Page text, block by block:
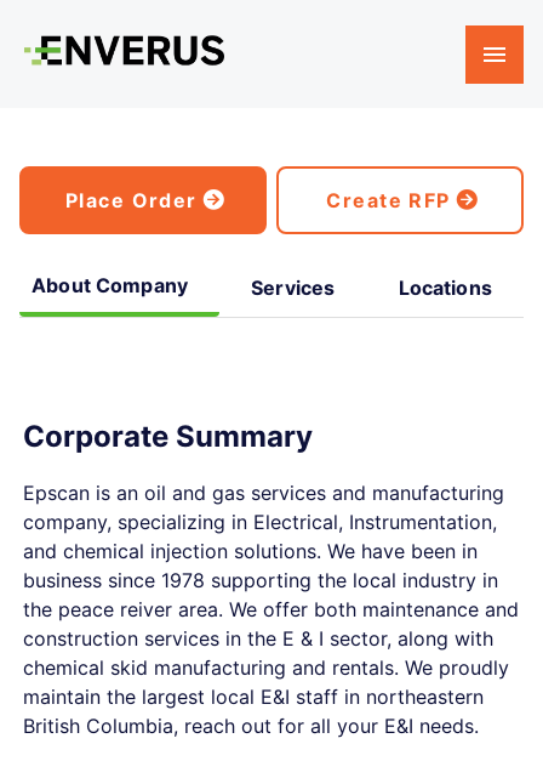
Place Order Create RFP
About Company Services Locations
Corporate Summary
Epscan is an oil and gas services and manufacturing
company, specializing in Electrical, Instrumentation,
and chemical injection solutions. We have been in
business since 1978 supporting the local industry in
the peace reiver area. We offer both maintenance and
construction services in the E & I sector, along with
chemical skid manufacturing and rentals. We proudly
maintain the largest local E&I staff in northeastern
British Columbia, reach out for all your E&I needs.